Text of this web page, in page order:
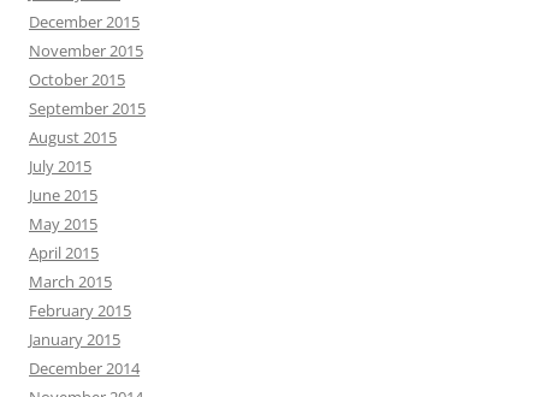
December 2015
November 2015
October 2015
September 2015
August 2015
July 2015
June 2015
May 2015
April 2015
March 2015
February 2015
January 2015
December 2014